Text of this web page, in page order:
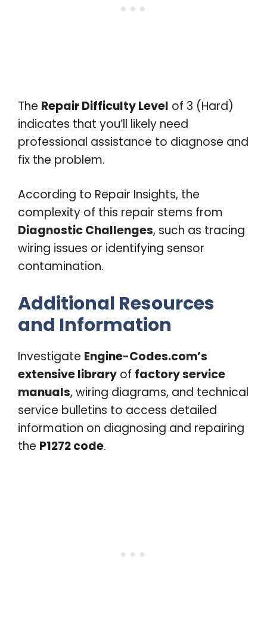
The Repair Difficulty Level of 3 (Hard)
indicates that you’ll likely need
professional assistance to diagnose and
fix the problem.
According to Repair Insights, the
complexity of this repair stems from
Diagnostic Challenges, such as tracing
wiring issues or identifying sensor
contamination.
Additional Resources
and Information
Investigate Engine-Codes.com’s
extensive library of factory service
manuals, wiring diagrams, and technical
service bulletins to access detailed
information on diagnosing and repairing
the P1272 code.